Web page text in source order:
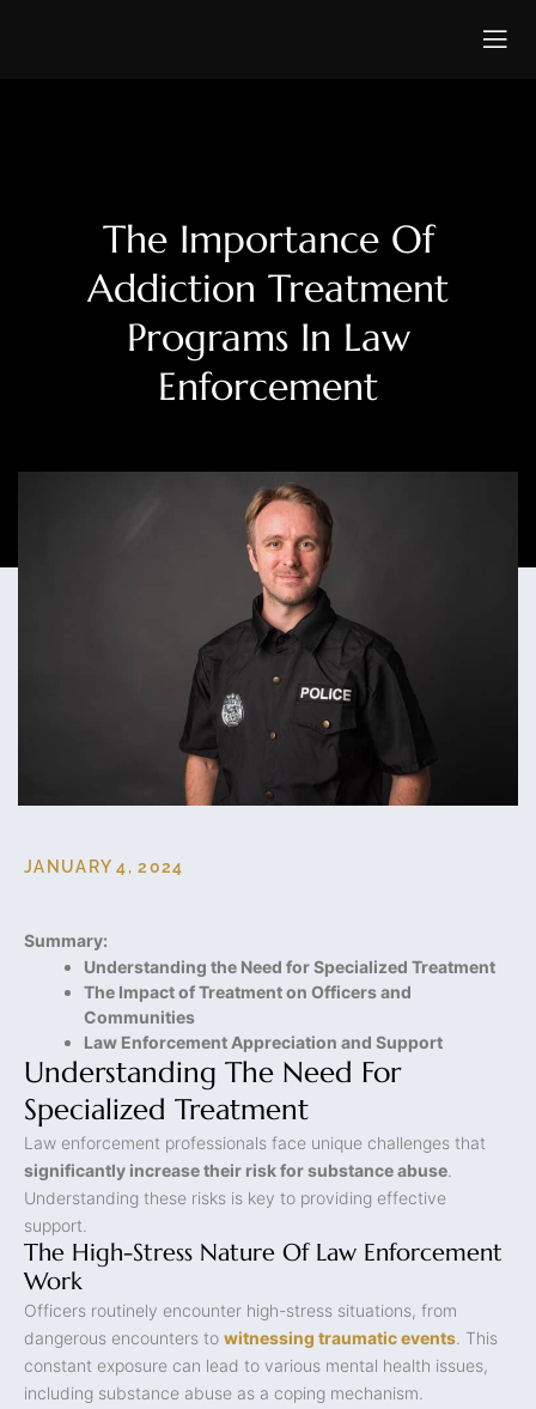
The Importance Of
Addiction Treatment
Programs In Law
Enforcement
JANUARY 4, 2024
Summary:
Understanding the Need for Specialized Treatment
The Impact of Treatment on Officers and
Communities
Law Enforcement Appreciation and Support
Understanding The Need For
Specialized Treatment
Law enforcement professionals face unique challenges that
significantly increase their risk for substance abuse
Understanding these risks is key to providing effective
support.
The High-Stress Nature Of Law Enforcement
Work
Officers routinely encounter high-stress situations, from
dangerous encounters to witnessing traumatic events . This
constant exposure can lead to various mental health issues,
including substance abuse as a coping mechanism.